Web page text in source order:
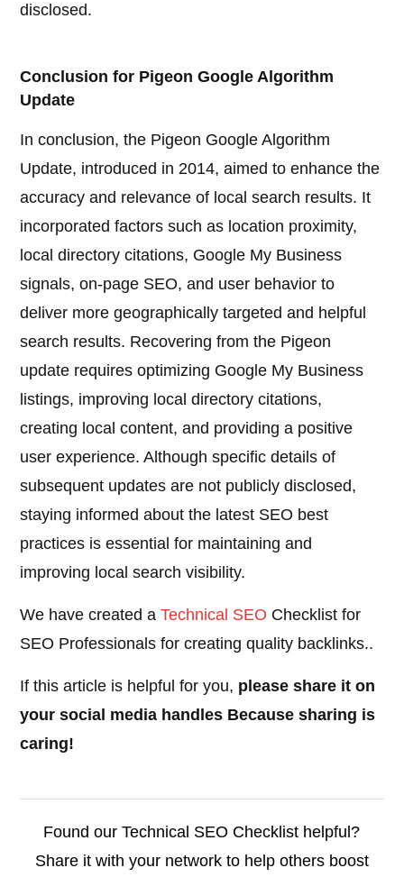
disclosed.
Conclusion for Pigeon Google Algorithm
Update
In conclusion, the Pigeon Google Algorithm
Update, introduced in 2014, aimed to enhance the
accuracy and relevance of local search results. It
incorporated factors such as location proximity,
local directory citations, Google My Business
signals, on-page SEO, and user behavior to
deliver more geographically targeted and helpful
search results. Recovering from the Pigeon
update requires optimizing Google My Business
listings, improving local directory citations,
creating local content, and providing a positive
user experience. Although specific details of
subsequent updates are not publicly disclosed,
staying informed about the latest SEO best
practices is essential for maintaining and
improving local search visibility.
We have created aTechnical SEO Checklist for
SEO Professionals for creating quality backlinks..
If this article is helpful for you, please share it on
your social media handles Because sharing is
caring!
Found our Technical SEO Checklist helpful?
Share it with your network to help others boost